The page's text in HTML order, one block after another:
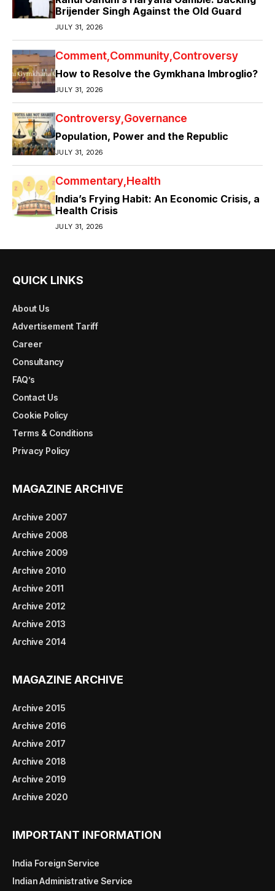
Brijender Singh Against the Old Guard
JULY 31, 2026
Comment Community Controversy
How to Resolve the Gymkhana Imbroglio?
JULY 31, 2026
Controversy Governance
Population, Power and the Republic
JULY 31, 2026
Commentary Health
India’s Frying Habit: An Economic Crisis, a
Health Crisis
JULY 31, 2026
QUICK LINKS
About Us
Advertisement Tariff
Career
Consultancy
FAQ’s
Contact Us
Cookie Policy
Terms & Conditions
Privacy Policy
MAGAZINE ARCHIVE
Archive 2007
Archive 2008
Archive 2009
Archive 2010
Archive 2011
Archive 2012
Archive 2013
Archive 2014
MAGAZINE ARCHIVE
Archive 2015
Archive 2016
Archive 2017
Archive 2018
Archive 2019
Archive 2020
IMPORTANT INFORMATION
India Foreign Service
Indian Administrative Service